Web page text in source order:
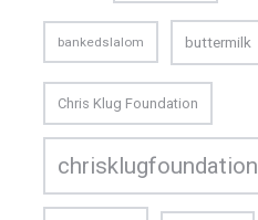
bankedslalom buttermilk
Chris Klug Foundation
chrisklugfoundation